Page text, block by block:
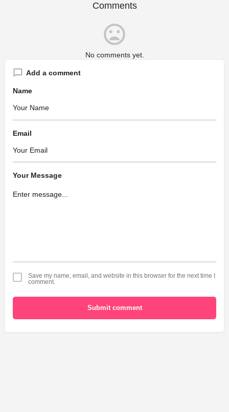
Comments
No comments yet.
Add a comment
Name
Email
Your Message
Save my name, email, and website in this browser for the next time I
comment.
Submit comment